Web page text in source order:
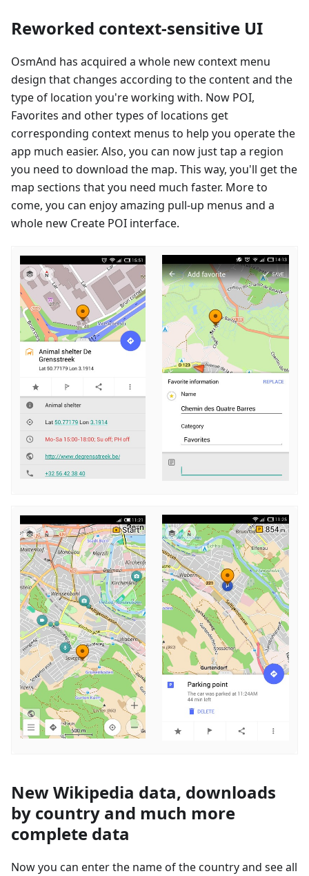
Reworked context-sensitive UI
OsmAnd has acquired a whole new context menu
design that changes according to the content and the
type of location you're working with. Now POI,
Favorites and other types of locations get
corresponding context menus to help you operate the
app much easier. Also, you can now just tap a region
you need to download the map. This way, you'll get the
map sections that you need much faster. More to
come, you can enjoy amazing pull-up menus and a
whole new Create POI interface.
New Wikipedia data, downloads
by country and much more
complete data
Now you can enter the name of the country and see all